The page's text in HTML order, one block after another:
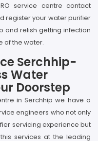
service centre contact
register your water purifier
and relish getting infection
of the water.
Serchhip-
Water
Doorstep
in Serchhip we have a
engineers who not only
servicing experience but
services at the leading